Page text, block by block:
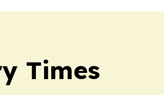
Times